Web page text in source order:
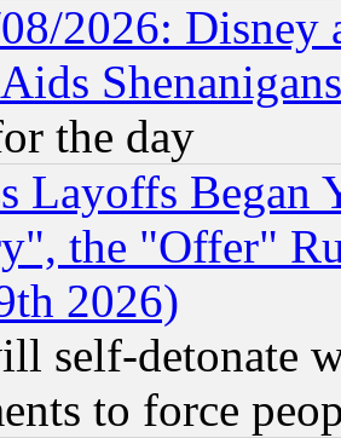
2026: Disney
the day
Layoffs Began
the "Offer"
2026)
self-detonate
to force